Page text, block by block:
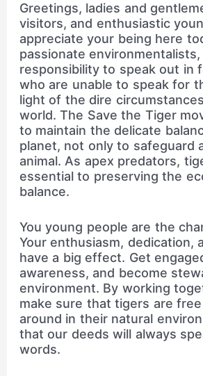
Greetings, ladies and
visitors, and enthusiastic
appreciate your being here
passionate
responsibility to speak out in
who are unable to speak for
light of the dire
world. The Save the Tiger
to maintain the delicate
planet, not only to safeguard
animal. As apex predators,
essential to preserving the
balance.
You young people are the
Your enthusiasm, dedication,
have a big effect. Get
awareness, and become
environment. By working
make sure that tigers are
around in their natural
that our deeds will always
words.